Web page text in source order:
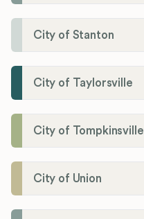
City of Stanton
City of Taylorsville
City of Tompkinsville
City of Union